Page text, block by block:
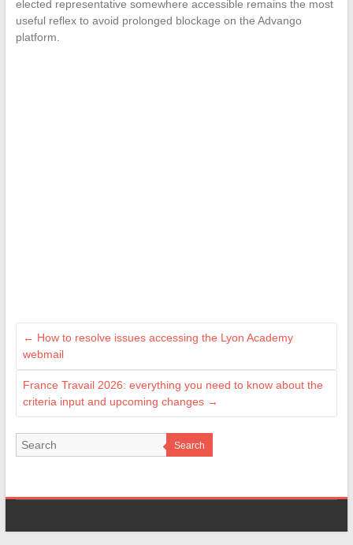
elected representative somewhere accessible remains the most
useful reflex to avoid prolonged blockage on the Advango
platform.
← How to resolve issues accessing the Lyon Academy
webmail
France Travail 2026: everything you need to know about the
criteria input and upcoming changes →
Search